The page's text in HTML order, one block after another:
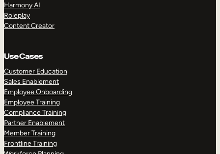
Harmony AI
Roleplay
Content Creator
Use Cases
Customer Education
Sales Enablement
Employee Onboarding
Employee Training
Compliance Training
Partner Enablement
Member Training
Frontline Training